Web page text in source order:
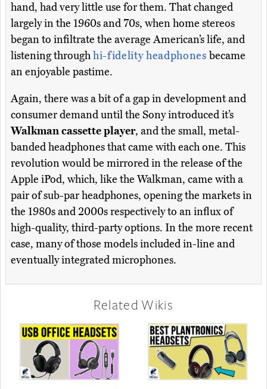
hand, had very little use for them. That changed
largely in the 1960s and 70s, when home stereos
began to infiltrate the average American’s life, and
listening throughhi-fidelity headphones became
an enjoyable pastime.
Again, there was a bit of a gap in development and
consumer demand until the Sony introduced it’s
Walkman cassette player, and the small, metal-
banded headphones that came with each one. This
revolution would be mirrored in the release of the
Apple iPod, which, like the Walkman, came with a
pair of sub-par headphones, opening the markets in
the 1980s and 2000s respectively to an influx of
high-quality, third-party options. In the more recent
case, many of those models included in-line and
eventually integrated microphones.
Related Wikis